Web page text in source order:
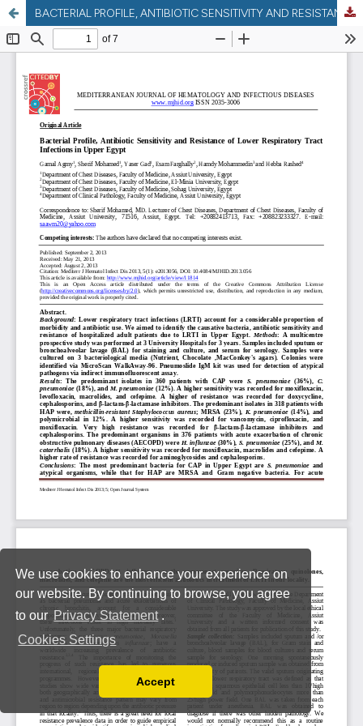
We use cookies to enhance your experience on
our website. By continuing to browse, you agree
to our Privacy Statement .
Cookies Settings
You can disable them by changing your browser
Accept
BACTERIAL PROFILE, ANTIBIOTIC SENSITIVITY AND RESISTANCE OF LOWER RESPIRATORY TRACT INFECTIONS IN UPPER EGYPT